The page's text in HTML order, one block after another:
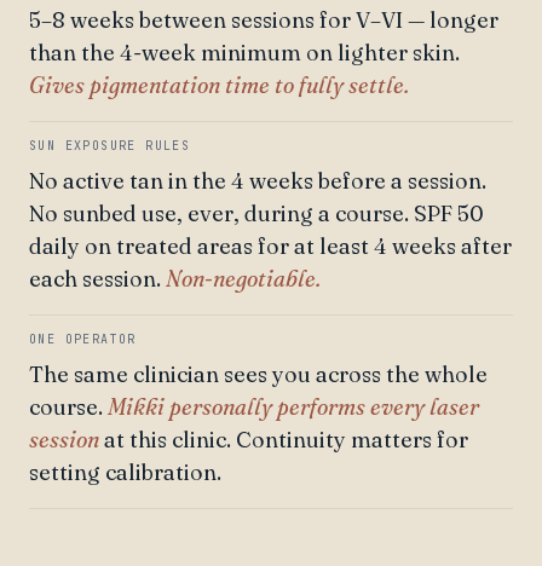
5–8 weeks between sessions for V–VI — longer
than the 4-week minimum on lighter skin.
Gives pigmentation time to fully settle.
SUN EXPOSURE RULES
No active tan in the 4 weeks before a session.
No sunbed use, ever, during a course. SPF 50
daily on treated areas for at least 4 weeks after
each session. Non-negotiable.
ONE OPERATOR
The same clinician sees you across the whole
course. Mikki personally performs every laser
sessionat this clinic. Continuity matters for
setting calibration.